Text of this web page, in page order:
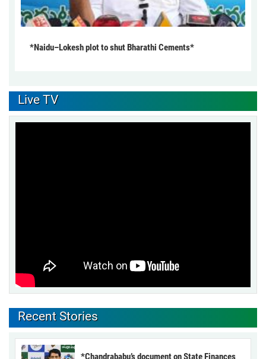
*Naidu–Lokesh plot to shut Bharathi Cements*
Live TV
Recent Stories
*Chandrababu’s document on State Finances